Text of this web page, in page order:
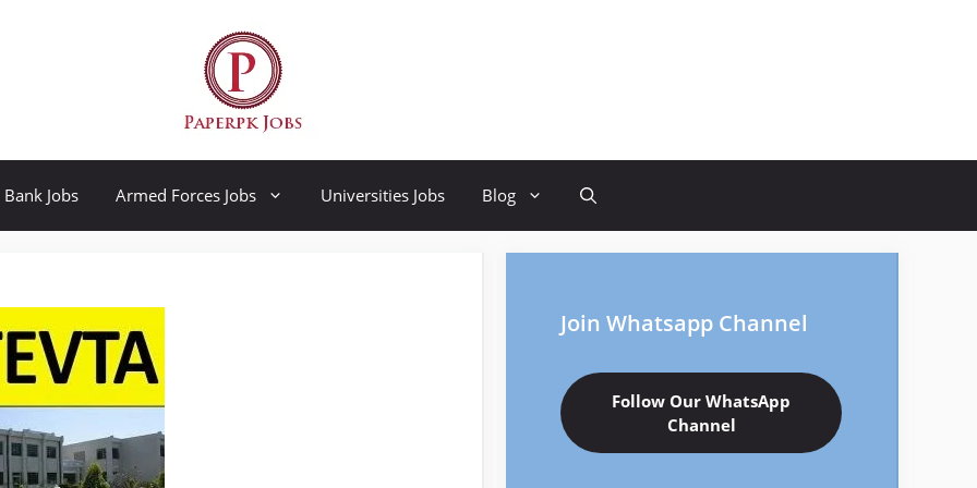
Bank Jobs Armed Forces Jobs Universities Jobs Blog
Join Whatsapp Channel
Follow Our WhatsApp
Channel